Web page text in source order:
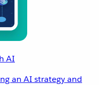
AI
an AI strategy and